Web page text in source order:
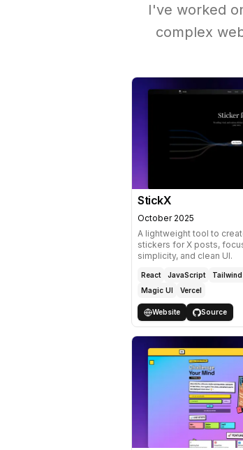
I've worked
complex
StickX
October 2025
A lightweight tool to
stickers for X posts,
simplicity, and clean UI.
React JavaScript Tailwind
Magic UI
Vercel
Website Source